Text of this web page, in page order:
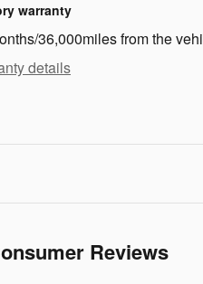
warranty
36,000miles from the
details
Reviews